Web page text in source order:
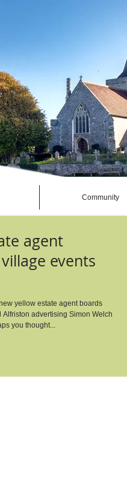
Community
agent
events
yellow estate agent boards
advertising Simon Welch
you thought...